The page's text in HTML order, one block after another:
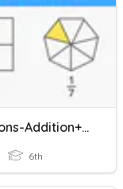
Fractions-Addition+Subtraction
6th